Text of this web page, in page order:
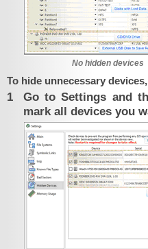
No hidden devices
To hide unnecessary devices,
1 Go to Settings and
mark all devices you